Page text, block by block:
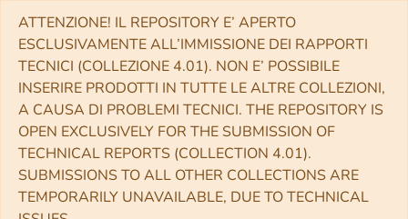
ATTENZIONE! IL REPOSITORY E’ APERTO
ESCLUSIVAMENTE ALL’IMMISSIONE DEI RAPPORTI
TECNICI (COLLEZIONE 4.01). NON E’ POSSIBILE
INSERIRE PRODOTTI IN TUTTE LE ALTRE COLLEZIONI,
A CAUSA DI PROBLEMI TECNICI. THE REPOSITORY IS
OPEN EXCLUSIVELY FOR THE SUBMISSION OF
TECHNICAL REPORTS (COLLECTION 4.01).
SUBMISSIONS TO ALL OTHER COLLECTIONS ARE
TEMPORARILY UNAVAILABLE, DUE TO TECHNICAL